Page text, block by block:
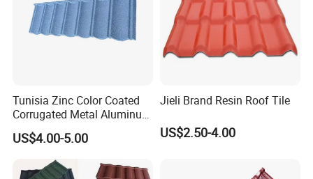
Tunisia Zinc Color Coated
Corrugated Metal Aluminum
Roofing Tiles Building
Material House Roof
US$4.00-5.00
Jieli Brand Resin Roof Tile
US$2.50-4.00